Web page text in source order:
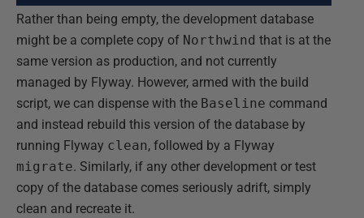
Rather than being empty, the development database
might be a complete copy of Northwind that is at the
same version as production, and not currently
managed by Flyway. However, armed with the build
script, we can dispense with the Baseline command
and instead rebuild this version of the database by
running Flyway clean, followed by a Flyway
migrate. Similarly, if any other development or test
copy of the database comes seriously adrift, simply
clean and recreate it.